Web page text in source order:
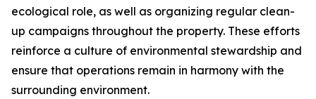
ecological role, as well as organizing regular clean-
up campaigns throughout the property. These efforts
reinforce a culture of environmental stewardship and
ensure that operations remain in harmony with the
surrounding environment.